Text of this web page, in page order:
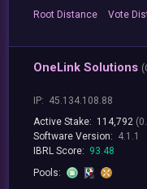
Root Distance Vote
OneLink Solutions (
IP: 45.134.108.88
Active Stake: 114,792
Software Version: 4.1.1
IBRL Score: 93.48
Pools: